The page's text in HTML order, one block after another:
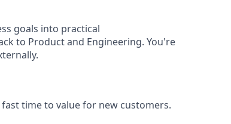
goals into practical
to Product and Engineering. You're
time to value for new customers.